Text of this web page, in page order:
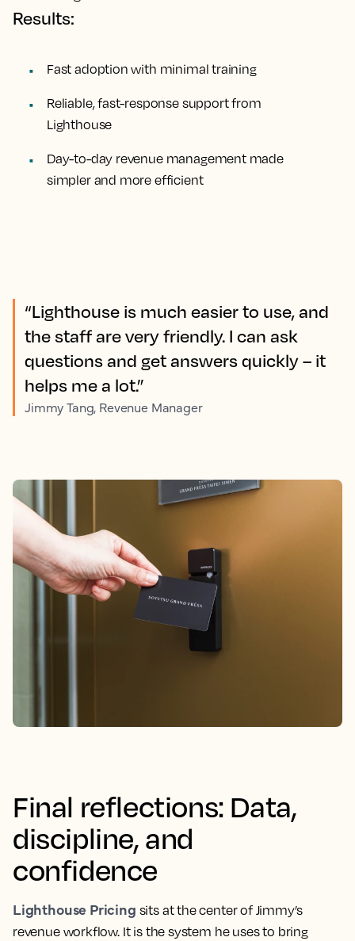
Results:
Fast adoption with minimal training
Reliable, fast-response support from
Lighthouse
Day-to-day revenue management made
simpler and more efficient
“Lighthouse is much easier to use, and
the staff are very friendly. I can ask
questions and get answers quickly – it
helps me a lot.”
Jimmy Tang, Revenue Manager
Final reflections: Data,
discipline, and
confidence
Lighthouse Pricing sits at the center of Jimmy’s
revenue workflow. It is the system he uses to bring